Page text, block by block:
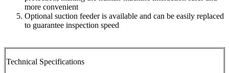
more convenient
Optional suction feeder is available and can be easily replaced
to guarantee inspection speed
Technical Specifications